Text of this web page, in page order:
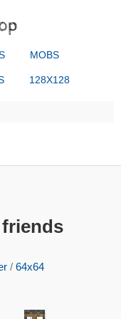
MOBS
128X128
/ 64x64